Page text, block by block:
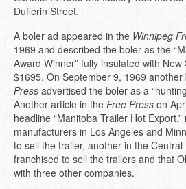
Dufferin Street.
A boler ad appeared in the Winnipeg
1969 and described the boler as the
Award Winner” fully insulated with
$1695. On September 9, 1969
Press advertised the boler as a
Another article in the Free Press on
headline “Manitoba Trailer Hot
manufacturers in Los Angeles and
to sell the trailer, another in the
franchised to sell the trailers and that
with three other companies.